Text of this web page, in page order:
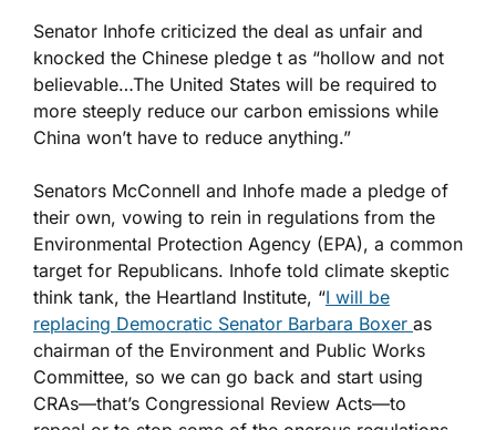
Senator Inhofe criticized the deal as unfair and
knocked the Chinese pledge t as “hollow and not
believable…The United States will be required to
more steeply reduce our carbon emissions while
China won’t have to reduce anything.”
Senators McConnell and Inhofe made a pledge of
their own, vowing to rein in regulations from the
Environmental Protection Agency (EPA), a common
target for Republicans. Inhofe told climate skeptic
think tank, the Heartland Institute, “I will be
replacing Democratic Senator Barbara Boxer as
chairman of the Environment and Public Works
Committee, so we can go back and start using
CRAs—that’s Congressional Review Acts—to